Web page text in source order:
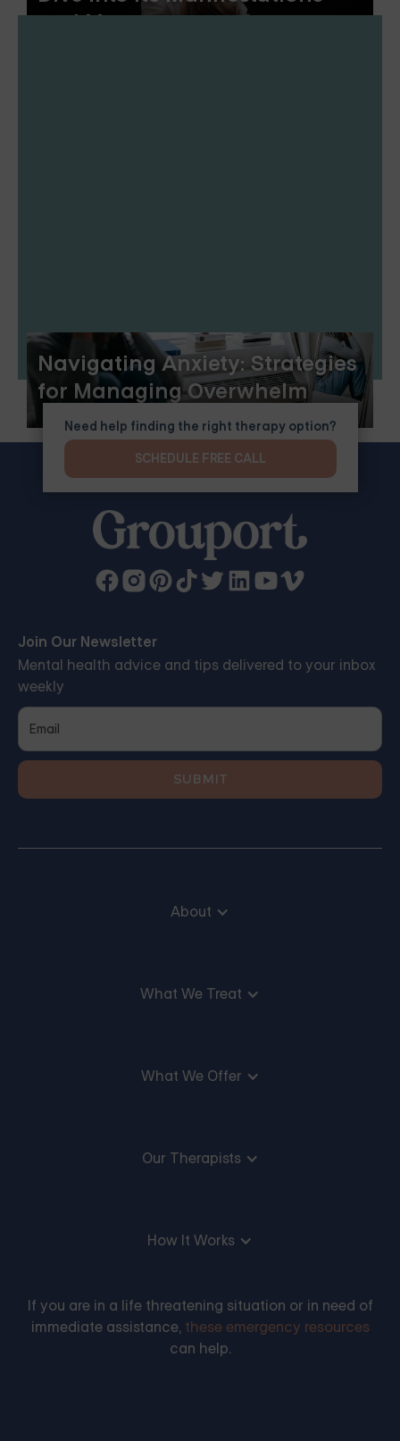
and Management
Navigating Anxiety: Strategies
for Managing Overwhelm
Join Our Newsletter
Mental health advice and tips delivered to your inbox
weekly
About
What We Treat
What We Offer
Our Therapists
How It Works
If you are in a life threatening situation or in need of
immediate assistance, these emergency resources
can help.
Need help finding the right therapy option?
SCHEDULE FREE CALL